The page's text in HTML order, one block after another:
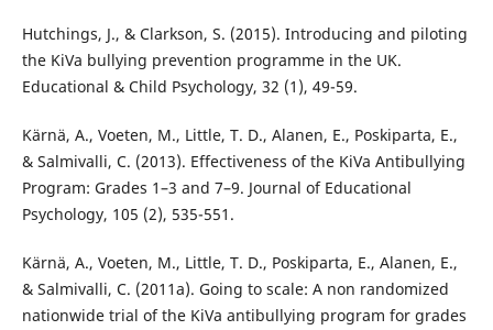
Hutchings, J., & Clarkson, S. (2015). Introducing and piloting
the KiVa bullying prevention programme in the UK.
Educational & Child Psychology, 32 (1), 49-59.
Kärnä, A., Voeten, M., Little, T. D., Alanen, E., Poskiparta, E.,
& Salmivalli, C. (2013). Effectiveness of the KiVa Antibullying
Program: Grades 1–3 and 7–9. Journal of Educational
Psychology, 105 (2), 535-551.
Kärnä, A., Voeten, M., Little, T. D., Poskiparta, E., Alanen, E.,
& Salmivalli, C. (2011a). Going to scale: A non randomized
nationwide trial of the KiVa antibullying program for grades